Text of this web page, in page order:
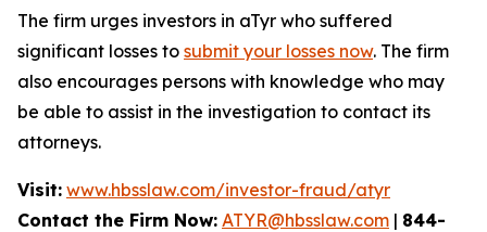
The firm urges investors in aTyr who suffered
significant losses to submit your losses now. The firm
also encourages persons with knowledge who may
be able to assist in the investigation to contact its
attorneys.
Visit: www.hbsslaw.com/investor-fraud/atyr
Contact the Firm Now: ATYR@hbsslaw.com | 844-